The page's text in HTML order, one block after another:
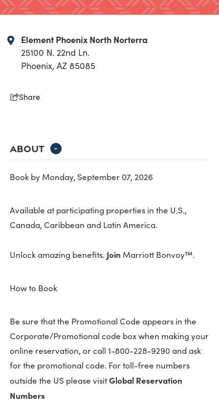
Element Phoenix North Norterra
25100 N. 22nd Ln.
Phoenix, AZ 85085
Share
ABOUT -
Book by Monday, September 07, 2026
Available at participating properties in the U.S.,
Canada, Caribbean and Latin America.
Unlock amazing benefits. Join Marriott Bonvoy™.
How to Book
Be sure that the Promotional Code appears in the
Corporate/Promotional code box when making your
online reservation, or call 1-800-228-9290 and ask
for the promotional code. For toll-free numbers
outside the US please visitGlobal Reservation
Numbers